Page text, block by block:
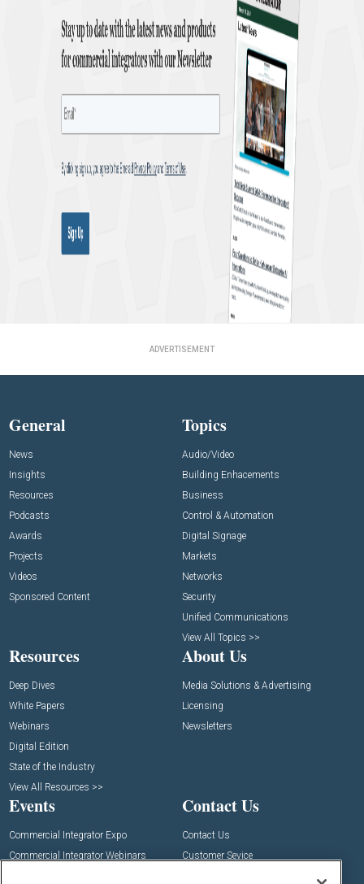
ADVERTISEMENT
General
News
Insights
Resources
Podcasts
Awards
Projects
Videos
Sponsored Content
Topics
Audio/Video
Building Enhacements
Business
Control & Automation
Digital Signage
Markets
Networks
Security
Unified Communications
View All Topics >>
Resources
Deep Dives
White Papers
Webinars
Digital Edition
State of the Industry
View All Resources >>
About Us
Media Solutions & Advertising
Licensing
Newsletters
Events
Commercial Integrator Expo
Commercial Integrator Webinars
Contact Us
Contact Us
Customer Sevice